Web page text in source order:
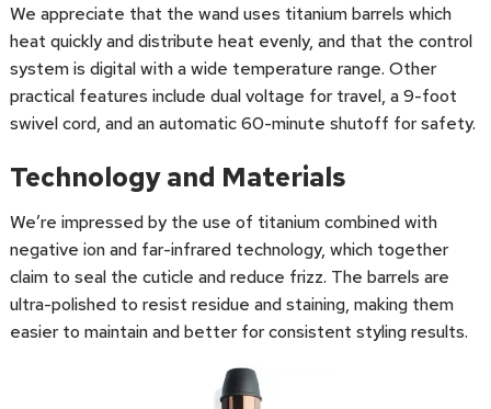
We appreciate that the wand uses titanium barrels which
heat quickly and distribute heat evenly, and that the control
system is digital with a wide temperature range. Other
practical features include dual voltage for travel, a 9-foot
swivel cord, and an automatic 60-minute shutoff for safety.
Technology and Materials
We’re impressed by the use of titanium combined with
negative ion and far-infrared technology, which together
claim to seal the cuticle and reduce frizz. The barrels are
ultra-polished to resist residue and staining, making them
easier to maintain and better for consistent styling results.